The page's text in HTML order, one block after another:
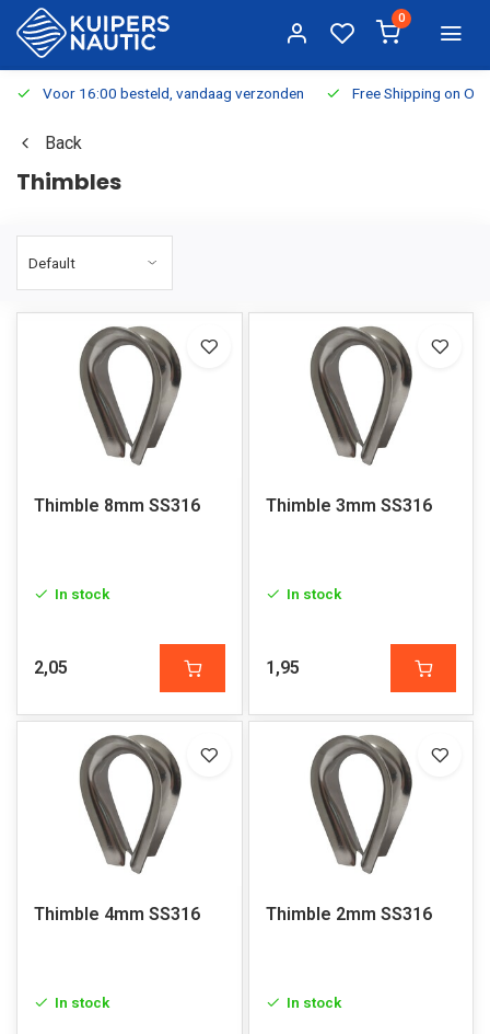
0
Voor 16:00 besteld, vandaag verzonden Free Shipping on
Back
Thimbles
Thimble 8mm SS316
In stock
2,05
Thimble 3mm SS316
In stock
1,95
Thimble 4mm SS316
In stock
Thimble 2mm SS316
In stock